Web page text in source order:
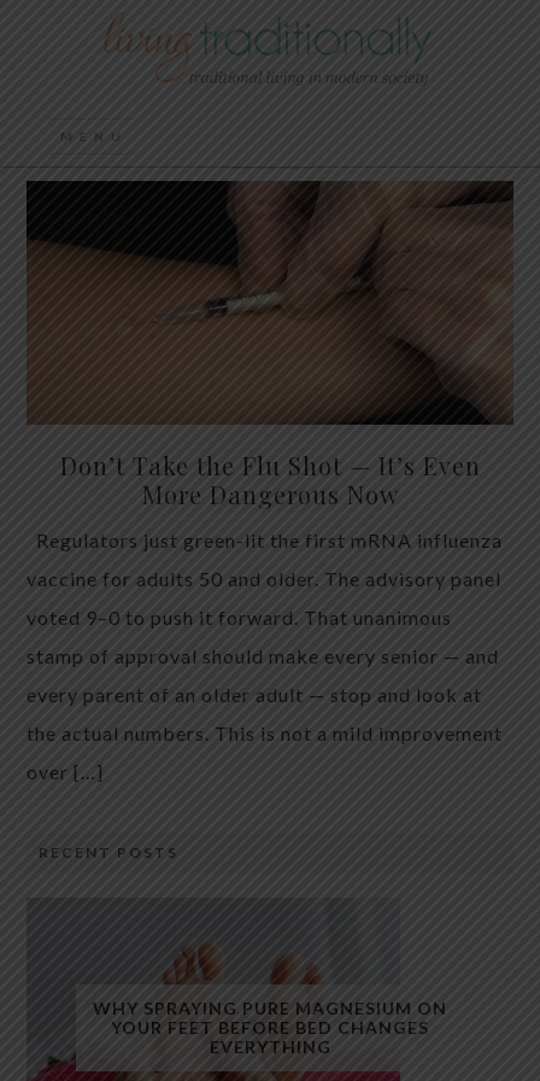
Don’t Take the Flu Shot — It’s Even
More Dangerous Now
Regulators just green-lit the first mRNA influenza
vaccine for adults 50 and older. The advisory panel
voted 9–0 to push it forward. That unanimous
stamp of approval should make every senior — and
every parent of an older adult — stop and look at
the actual numbers. This is not a mild improvement
over […]
RECENT POSTS
WHY SPRAYING PURE MAGNESIUM ON
YOUR FEET BEFORE BED CHANGES
EVERYTHING